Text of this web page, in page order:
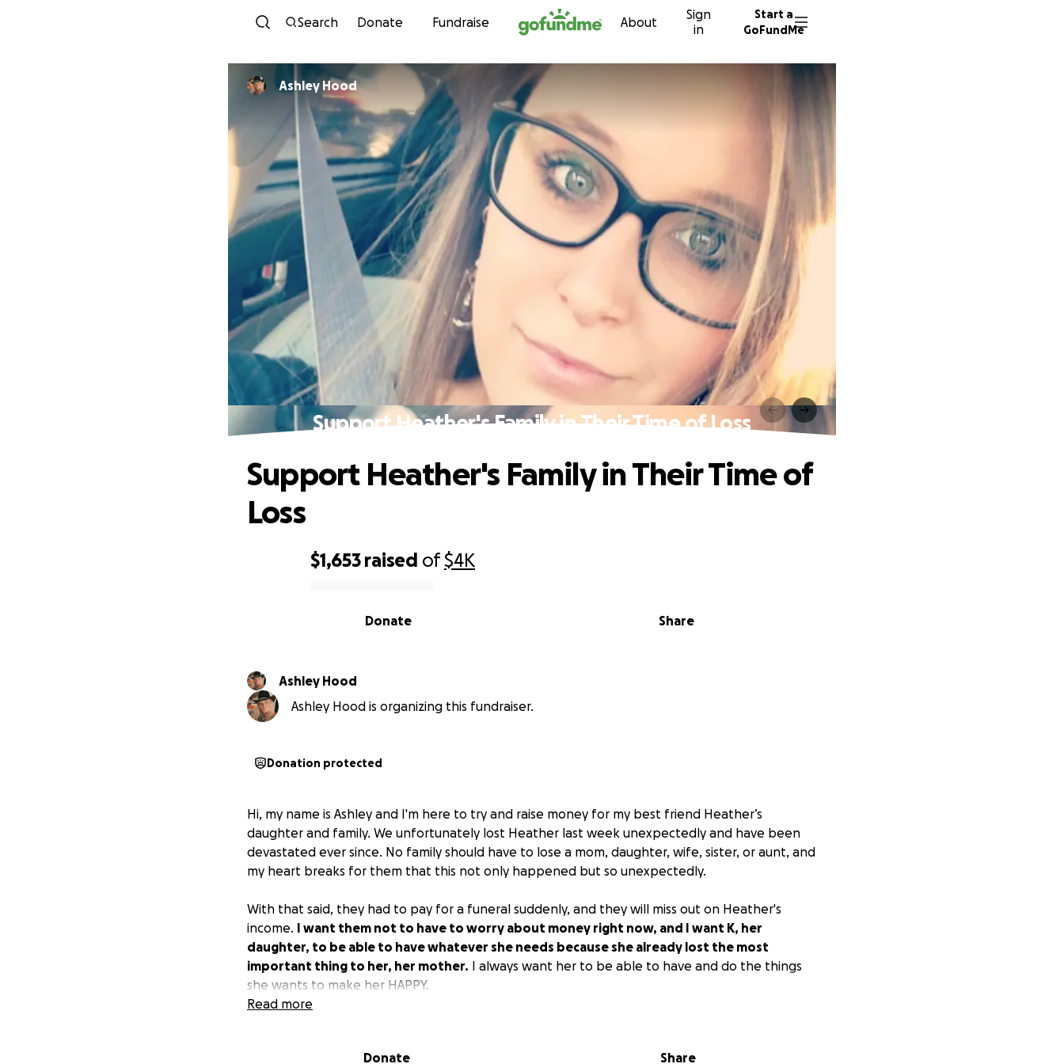
Skip to content
Search Donate Fundraise About
Sign
in
Start a
GoFundMe
Ashley Hood
Support Heather's Family in Their Time of Loss
$1,653 raised of$4K
Share
Donate
Support Heather's Family in Their Time of
Loss
Ashley Hood
Ashley Hood is organizing this fundraiser.
Donation protected
Hi, my name is Ashley and I'm here to try and raise money for my best friend Heather’s
daughter and family. We unfortunately lost Heather last week unexpectedly and have been
devastated ever since. No family should have to lose a mom, daughter, wife, sister, or aunt, and
my heart breaks for them that this not only happened but so unexpectedly.
With that said, they had to pay for a funeral suddenly, and they will miss out on Heather's
income. I want them not to have to worry about money right now, and I want K, her
daughter, to be able to have whatever she needs because she already lost the most
important thing to her, her mother. I always want her to be able to have and do the things
she wants to make her HAPPY.
Read more
Donate Share